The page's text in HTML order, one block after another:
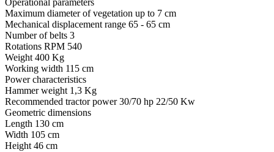
Operational parameters
Maximum diameter of vegetation up to 7 cm
Mechanical displacement range 65 - 65 cm
Number of belts 3
Rotations RPM 540
Weight 400 Kg
Working width 115 cm
Power characteristics
Hammer weight 1,3 Kg
Recommended tractor power 30/70 hp 22/50 Kw
Geometric dimensions
Length 130 cm
Width 105 cm
Height 46 cm